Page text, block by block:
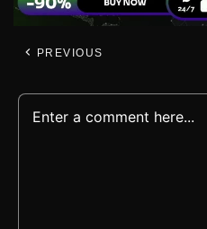
PREVIOUS